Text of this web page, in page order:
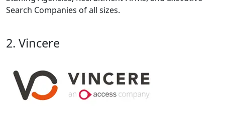
Search Companies of all sizes.
2. Vincere